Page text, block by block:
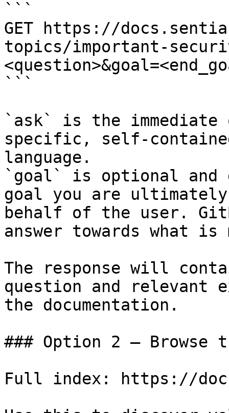
```
GET https://
topics/important-
```
`ask` is the
specific, self-
language.
`goal` is optional and
goal you are
behalf of the user.
answer towards what
The response will
question and relevant
the documentation.
### Option 2 — Browse
Full index: https://